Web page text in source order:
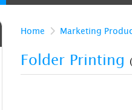
Home Marketing
Folder Printing